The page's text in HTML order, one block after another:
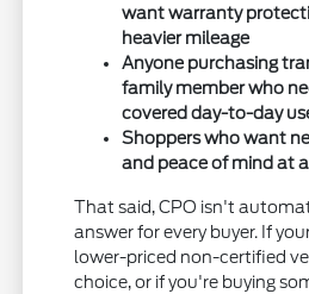
want warranty
heavier mileage
Anyone purchasing
family member who
covered day-to-day
Shoppers who want
and peace of mind at
That said, CPO isn't
answer for every buyer. If
lower-priced non-certified
choice, or if you're buying